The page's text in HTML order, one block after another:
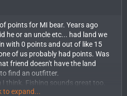
points for MI bear. Years ago
he or an uncle etc... had land we
with 0 points and out of like 15
of us probably had points. Was
friend doesn't have the land
find an outfitter.
think. Fishing sounds great too.
plan.
to expand...